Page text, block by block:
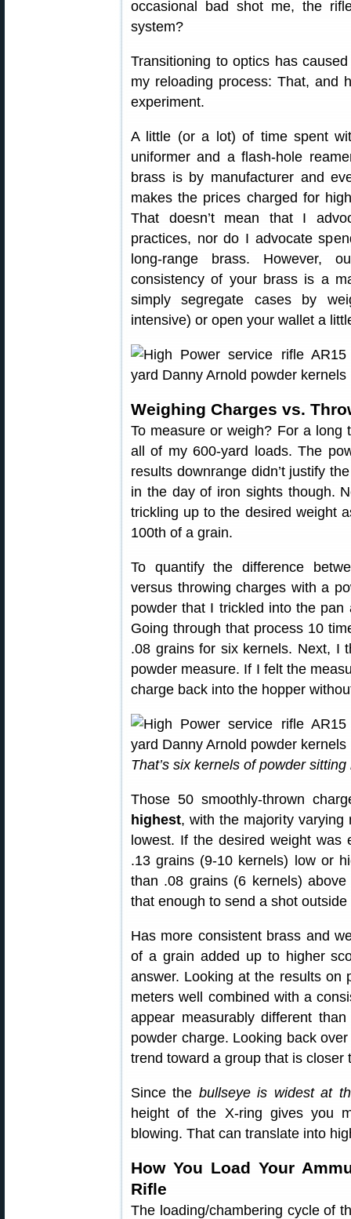
occasional bad shot me, the
system?
Transitioning to optics has
my reloading process: That, and
experiment.
A little (or a lot) of time spent
uniformer and a flash-hole
brass is by manufacturer and
makes the prices charged for
That doesn’t mean that I
practices, nor do I advocate
long-range brass. However,
consistency of your brass is a
simply segregate cases by
intensive) or open your wallet a
Weighing Charges vs.
To measure or weigh? For a
all of my 600-yard loads. The
results downrange didn’t justify
in the day of iron sights though.
trickling up to the desired weight
100th of a grain.
To quantify the difference
versus throwing charges with a
powder that I trickled into the
Going through that process 10
.08 grains for six kernels. Next, I
powder measure. If I felt the
charge back into the hopper
That’s six kernels of powder
Those 50 smoothly-thrown
highest, with the majority
lowest. If the desired weight was
.13 grains (9-10 kernels) low or
than .08 grains (6 kernels)
that enough to send a shot
Has more consistent brass and
of a grain added up to higher
answer. Looking at the results on
meters well combined with a
appear measurably different
powder charge. Looking back
trend toward a group that is closer
Since the bullseye is widest at
height of the X-ring gives you
blowing. That can translate into
How You Load Your
Rifle
The loading/chambering cycle of